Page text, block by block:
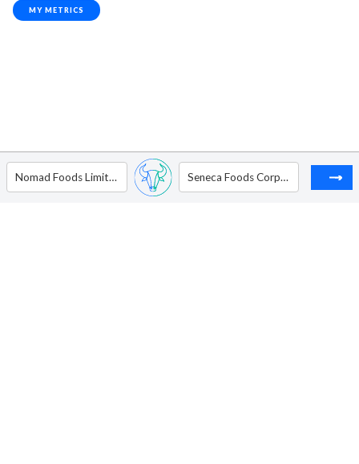
MY METRICS
Nomad Foods Limited Seneca Foods Corp. - Ordinary Shares - Class B